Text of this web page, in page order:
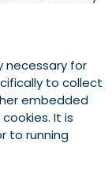
necessary for
to collect
embedded
It is
to running